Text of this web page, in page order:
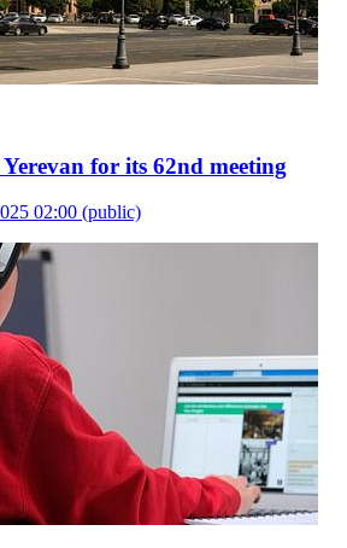
for its 62nd meeting
02:00 (public)